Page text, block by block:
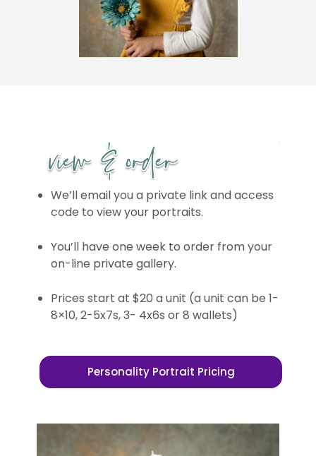
We’ll email you a private link and access
code to view your portraits.
You’ll have one week to order from your
on-line private gallery.
Prices start at $20 a unit (a unit can be 1-
8×10, 2-5x7s, 3- 4x6s or 8 wallets)
Personality Portrait Pricing